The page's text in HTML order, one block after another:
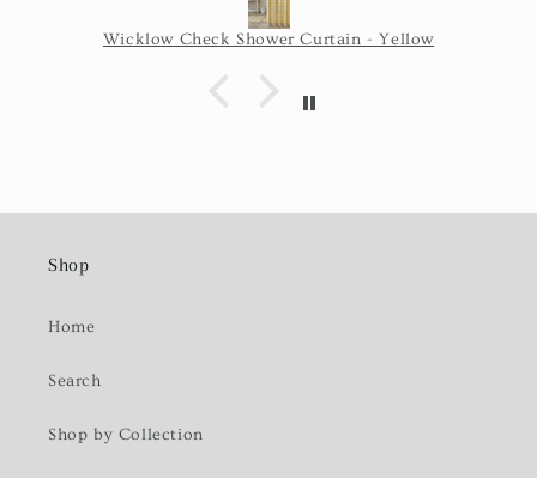
Wicklow Check Shower Curtain - Yellow
Shop
Home
Search
Shop by Collection